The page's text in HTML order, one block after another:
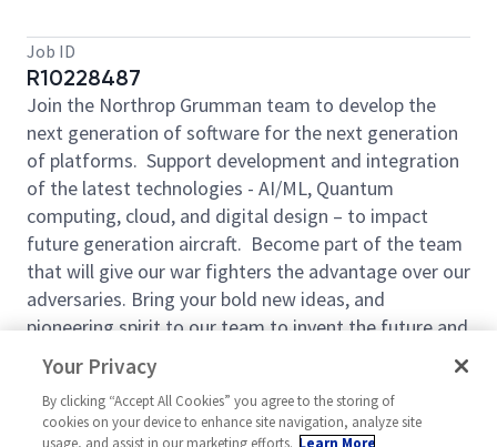
Job ID
R10228487
Join the Northrop Grumman team to develop the
next generation of software for the next generation
of platforms. Support development and integration
of the latest technologies - AI/ML, Quantum
computing, cloud, and digital design – to impact
future generation aircraft. Become part of the team
that will give our war fighters the advantage over our
adversaries. Bring your bold new ideas, and
pioneering spirit to our team to invent the future and
have some fun along the way. We take pride in
creating purposeful work and allowing our
employees to grow and achieve their goals every day
by Defining Possible. With our competitive pay and
Your Privacy
By clicking “Accept All Cookies” you agree to the storing of
cookies on your device to enhance site navigation, analyze site
usage, and assist in our marketing efforts. Learn More